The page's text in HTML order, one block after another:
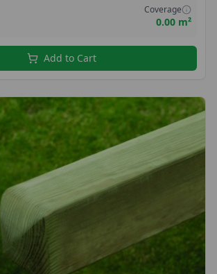
Coverage
0.00 m²
Add to Cart